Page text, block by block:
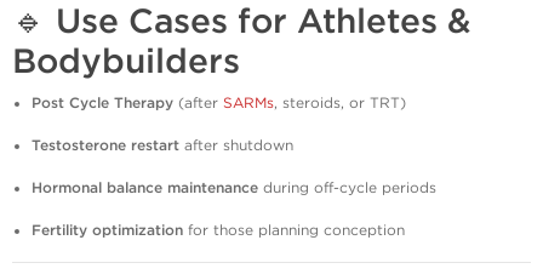
🔹 Use Cases for Athletes &
Bodybuilders
Post Cycle Therapy (after SARMs, steroids, or TRT)
Testosterone restart after shutdown
Hormonal balance maintenance during off-cycle periods
Fertility optimization for those planning conception